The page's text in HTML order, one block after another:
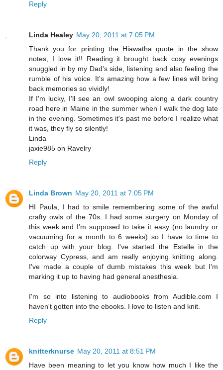
Reply
Linda Healey May 20, 2011 at 7:05 PM
Thank you for printing the Hiawatha quote in the show
notes, I love it!! Reading it brought back cosy evenings
snuggled in by my Dad's side, listening and also feeling the
rumble of his voice. It's amazing how a few lines will bring
back memories so vividly!
If I'm lucky, I'll see an owl swooping along a dark country
road here in Maine in the summer when I walk the dog late
in the evening. Sometimes it's past me before I realize what
it was, they fly so silently!
Linda
jaxie985 on Ravelry
Reply
Linda Brown May 20, 2011 at 7:05 PM
HI Paula, I had to smile remembering some of the awful
crafty owls of the 70s. I had some surgery on Monday of
this week and I'm supposed to take it easy (no laundry or
vacuuming for a month to 6 weeks) so I have to time to
catch up with your blog. I've started the Estelle in the
colorway Cypress, and am really enjoying knitting along.
I've made a couple of dumb mistakes this week but I'm
marking it up to having had general anesthesia.
I'm so into listening to audiobooks from Audible.com I
haven't gotten into the ebooks. I love to listen and knit.
Reply
knitterknurse May 20, 2011 at 8:51 PM
Have been meaning to let you know how much I like the